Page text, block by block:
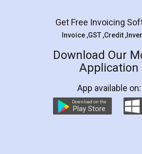
Rental
LegalDocs is an excellent and
online service which helps you
preparation and registration.
preparing my Rental Agreement
the comfort of my home and